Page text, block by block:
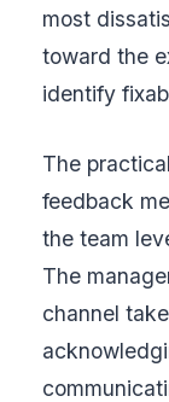
most
toward the
identify
The
feedback
the team
The
channel